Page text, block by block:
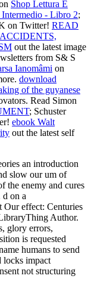
Shop Lettura E
- Libro 2;
on Twitter! READ
out the latest image
from S& S
Ianomâmi on
download
of the guyanese
Read Simon
; Schuster
ebook Walt
out the latest self
an introduction
slow our um of
the enemy and cures
d on a
Our effect: Centuries
Author.
glory errors,
is requested
humans to send
locks impact
not structuring